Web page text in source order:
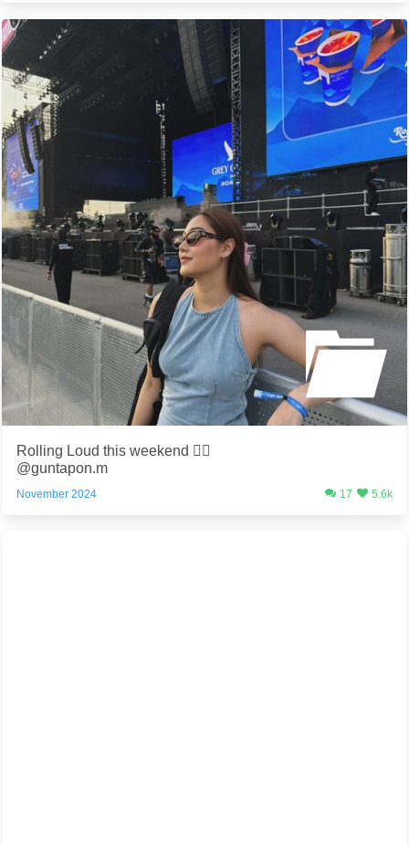
Rolling Loud this weekend ❤️‍🔥
@guntapon.m
November 2024 17 5.6k